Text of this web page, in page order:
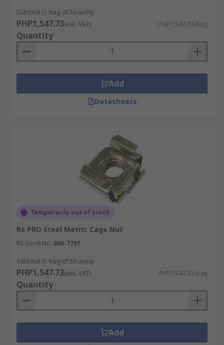
Subtotal (1 bag of 50 units)
PHP1,547.73(exc. VAT) PHP1,547.73/bag
Quantity
Add
Datasheets
Temporarily out of stock
RS PRO Steel Metric Cage Nut
RS Stock No. 806-7761
Subtotal (1 bag of 50 units)
PHP1,547.73(exc. VAT) PHP1,547.73/bag
Quantity
Add